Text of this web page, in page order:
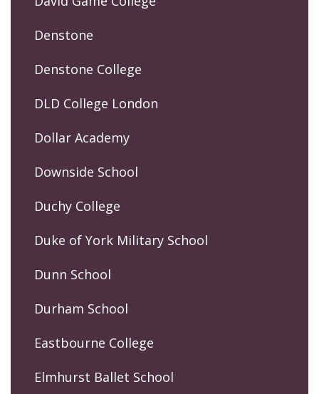
Denstone
Denstone College
DLD College London
Dollar Academy
Downside School
Duchy College
Duke of York Military School
Dunn School
Durham School
Eastbourne College
Elmhurst Ballet School